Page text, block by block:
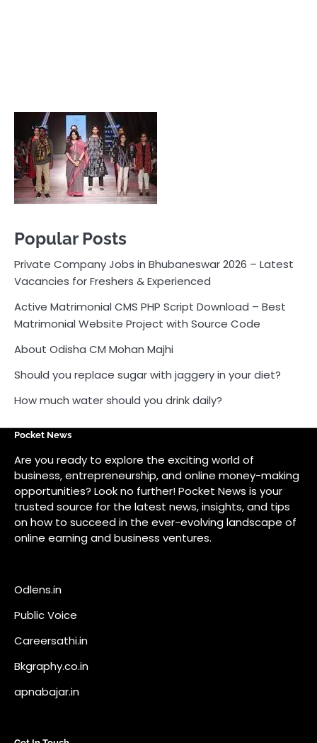
Private Company Jobs in Bhubaneswar 2026 – Latest
Vacancies for Freshers & Experienced
Active Matrimonial CMS PHP Script Download – Best
Matrimonial Website Project with Source Code
About Odisha CM Mohan Majhi
How much water should you drink daily?
Pocket News
Are you ready to explore the exciting world of
business, entrepreneurship, and online money-making
trusted source for the latest news, insights, and tips
on how to succeed in the ever-evolving landscape of
online earning and business ventures.
Odlens.in
Public Voice
Careersathi.in
Bkgraphy.co.in
apnabajar.in
Get In Touch
A73 Saheed Nagar Bhubaneswar 751007